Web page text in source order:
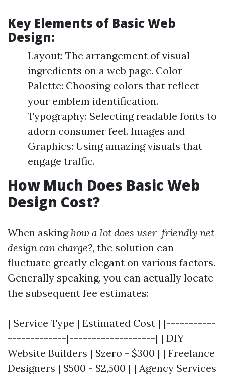
Key Elements of Basic Web
Design:
Layout: The arrangement of visual
ingredients on a web page. Color
Palette: Choosing colors that reflect
your emblem identification.
Typography: Selecting readable fonts to
adorn consumer feel. Images and
Graphics: Using amazing visuals that
engage traffic.
How Much Does Basic Web
Design Cost?
When asking how a lot does user-friendly net
design can charge?, the solution can
fluctuate greatly elegant on various factors.
Generally speaking, you can actually locate
the subsequent fee estimates:
| Service Type | Estimated Cost | |-----------
-------------|-------------------| | DIY
Website Builders | $zero - $300 | | Freelance
Designers | $500 - $2,500 | | Agency Services